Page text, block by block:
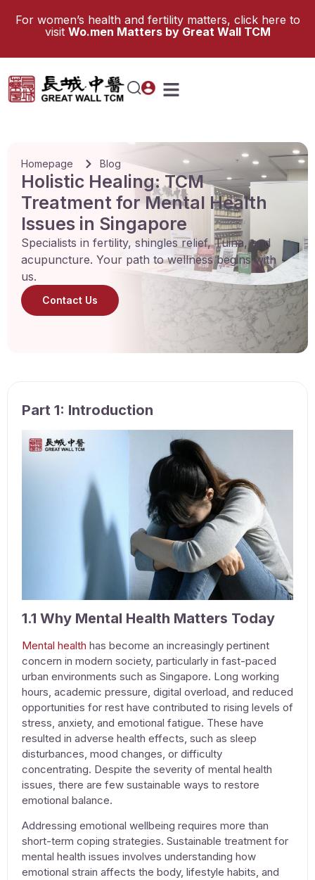
For women’s health and fertility matters, click here to
visit Wo.men Matters by Great Wall TCM
Homepage Blog
Holistic Healing: TCM
Treatment for Mental Health
Issues in Singapore
Specialists in fertility, shingles relief, Tuina, and
acupuncture. Your path to wellness begins with
us.
Contact Us
Part 1: Introduction
1.1 Why Mental Health Matters Today
Mental health has become an increasingly pertinent
concern in modern society, particularly in fast-paced
urban environments such as Singapore. Long working
hours, academic pressure, digital overload, and reduced
opportunities for rest have contributed to rising levels of
stress, anxiety, and emotional fatigue. These have
resulted in adverse health effects, such as sleep
disturbances, mood changes, or difficulty
concentrating. Despite the severity of mental health
issues, there are few sustainable ways to restore
emotional balance.
Addressing emotional wellbeing requires more than
short-term coping strategies. Sustainable treatment for
mental health issues involves understanding how
emotional strain affects the body, lifestyle habits, and